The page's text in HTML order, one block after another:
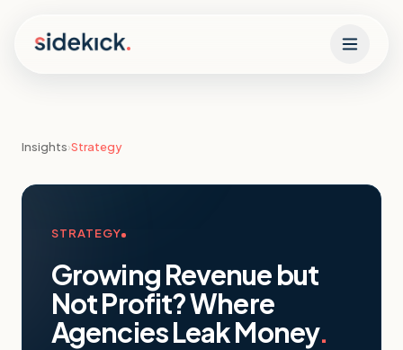
Insights›Strategy
STRATEGY
Growing Revenue but
Not Profit? Where
Agencies Leak Money.